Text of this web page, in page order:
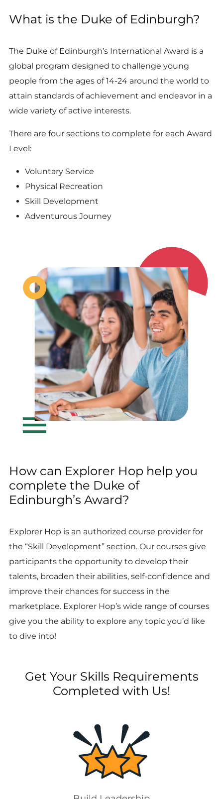
What is the Duke of Edinburgh?
The Duke of Edinburgh’s International Award is a
global program designed to challenge young
people from the ages of 14-24 around the world to
attain standards of achievement and endeavor in a
wide variety of active interests.
There are four sections to complete for each Award
Level:
Voluntary Service
Physical Recreation
Skill Development
Adventurous Journey
How can Explorer Hop help you
complete the Duke of
Edinburgh’s Award?
Explorer Hop is an authorized course provider for
the “Skill Development” section. Our courses give
participants the opportunity to develop their
talents, broaden their abilities, self-confidence and
improve their chances for success in the
marketplace. Explorer Hop’s wide range of courses
give you the ability to explore any topic you’d like
to dive into!
Get Your Skills Requirements
Completed with Us!